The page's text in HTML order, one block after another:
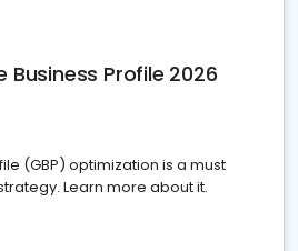
Profile 2026
(GBP) optimization is a must
Learn more about it.